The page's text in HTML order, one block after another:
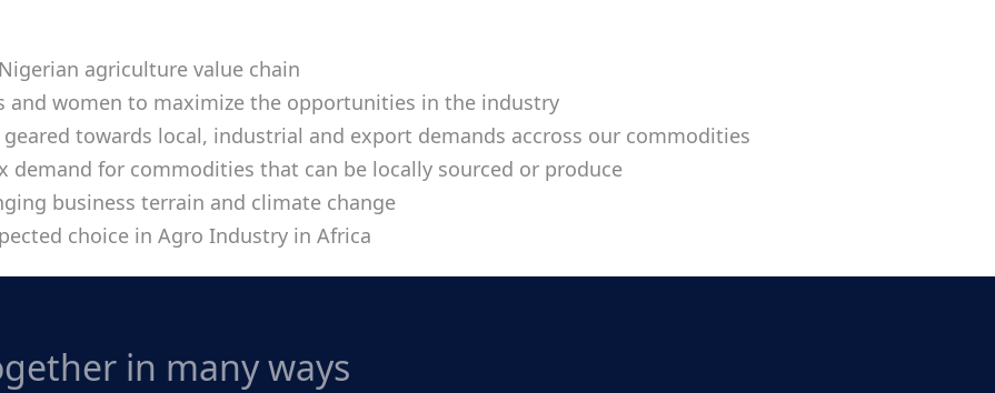
agriculture value chain
and women to maximize the opportunities in the industry
towards local, industrial and export demands accross our commodities
demand for commodities that can be locally sourced or produce
business terrain and climate change
choice in Agro Industry in Africa
in many ways